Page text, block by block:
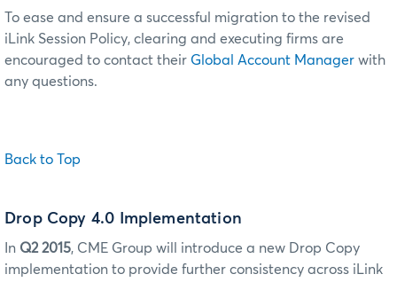
To ease and ensure a successful migration to the revised
iLink Session Policy, clearing and executing firms are
encouraged to contact their Global Account Manager with
any questions.
Back to Top
Drop Copy 4.0 Implementation
In Q2 2015, CME Group will introduce a new Drop Copy
implementation to provide further consistency across iLink